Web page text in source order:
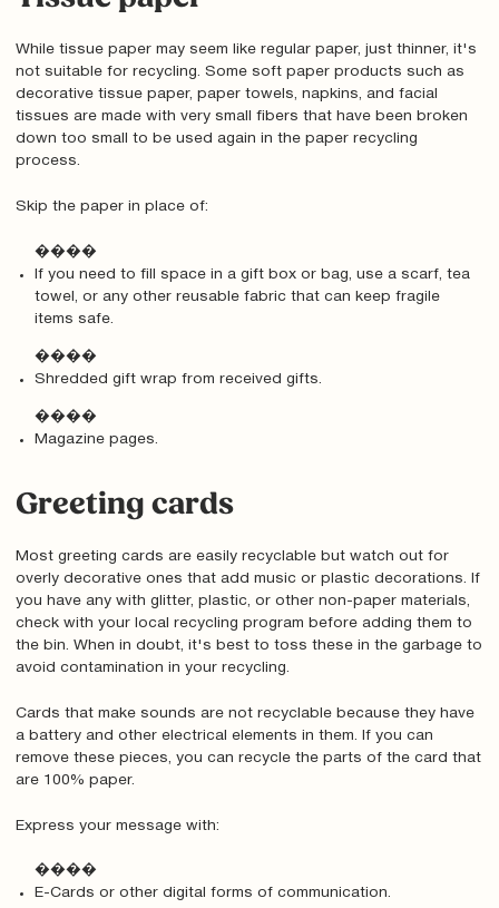
While tissue paper may seem like regular paper, just thinner, it's
not suitable for recycling. Some soft paper products such as
decorative tissue paper, paper towels, napkins, and facial
tissues are made with very small fibers that have been broken
down too small to be used again in the paper recycling
process.
Skip the paper in place of:
����
If you need to fill space in a gift box or bag, use a scarf, tea
towel, or any other reusable fabric that can keep fragile
items safe.
����
Shredded gift wrap from received gifts.
����
Magazine pages.
Greeting cards
Most greeting cards are easily recyclable but watch out for
overly decorative ones that add music or plastic decorations. If
you have any with glitter, plastic, or other non-paper materials,
check with your local recycling program before adding them to
the bin. When in doubt, it's best to toss these in the garbage to
avoid contamination in your recycling.
Cards that make sounds are not recyclable because they have
a battery and other electrical elements in them. If you can
remove these pieces, you can recycle the parts of the card that
are 100% paper.
Express your message with:
����
E-Cards or other digital forms of communication.